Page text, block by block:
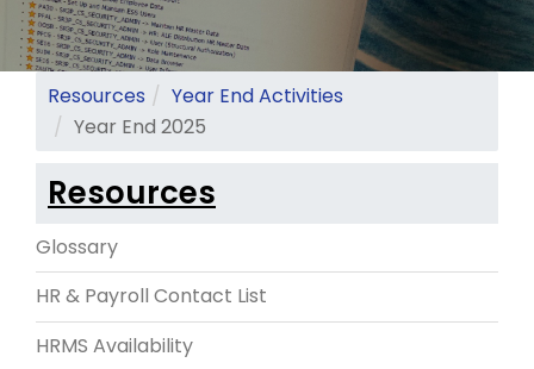
Resources
Year End Activities
Year End 2025
Resources
Glossary
HR & Payroll Contact List
HRMS Availability